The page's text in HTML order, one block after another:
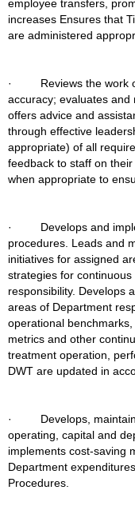
employee transfers,
increases Ensures that
are administered
·         Reviews the
accuracy; evaluates
offers advice and
through effective
appropriate) of all
feedback to staff on
when appropriate to
·         Develops and
procedures. Leads and
initiatives for assigned
strategies for
responsibility. Develops
areas of Department
operational
metrics and other
treatment operation,
DWT are updated in
·         Develops,
operating, capital and
implements cost-saving
Department
Procedures.